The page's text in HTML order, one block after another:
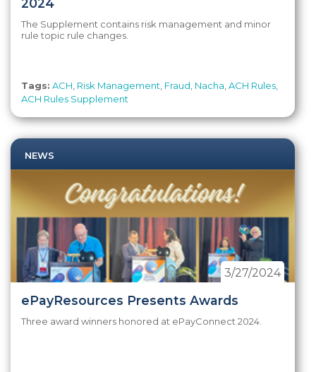
2024
The Supplement contains risk management and minor
rule topic rule changes.
Tags: ACH Risk Management Fraud Nacha ACH Rules
ACH Rules Supplement
NEWS
ePayResources Presents Awards
3/27/2024
Three award winners honored at ePayConnect 2024.